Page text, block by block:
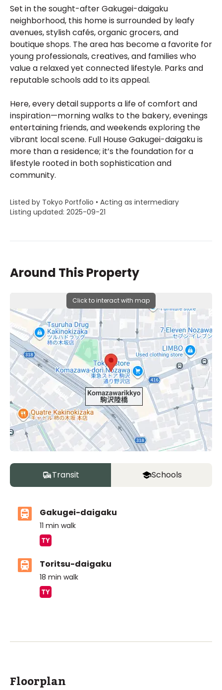
Set in the sought-after Gakugei-daigaku
neighborhood, this home is surrounded by leafy
avenues, stylish cafés, organic grocers, and
boutique shops. The area has become a favorite for
young professionals, creatives, and families who
value a relaxed yet connected lifestyle. Parks and
reputable schools add to its appeal.
Here, every detail supports a life of comfort and
inspiration—morning walks to the bakery, evenings
entertaining friends, and weekends exploring the
vibrant local scene. Full House Gakugei-daigaku is
more than a residence; it’s the foundation for a
lifestyle rooted in both sophistication and
community.
Listed by Tokyo Portfolio • Acting as intermediary
Listing updated: 2025-09-21
Around This Property
Click to interact with map
Transit Schools
Gakugei-daigaku
11 min walk
Toritsu-daigaku
18 min walk
Floorplan